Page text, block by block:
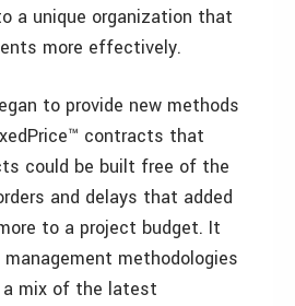
a unique organization that
more effectively.
to provide new methods
contracts that
could be built free of the
and delays that added
to a project budget. It
methodologies
mix of the latest